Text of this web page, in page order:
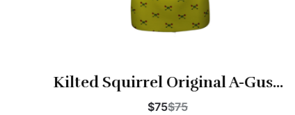
Kilted Squirrel Original A-Gus...
$75$75